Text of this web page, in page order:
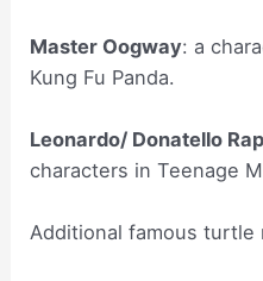
Master Oogway: a
Kung Fu Panda.
Leonardo/ Donatello
characters in Teenage
Additional famous turtle